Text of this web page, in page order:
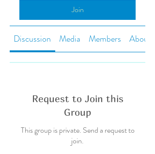
Join
Discussion Media Members About
Request to Join this
Group
This group is private. Send a request to
join.